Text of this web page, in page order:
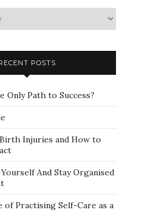
POSTS
Only Path to Success?
Injuries and How to
And Stay Organised
of Practising Self-Care as a